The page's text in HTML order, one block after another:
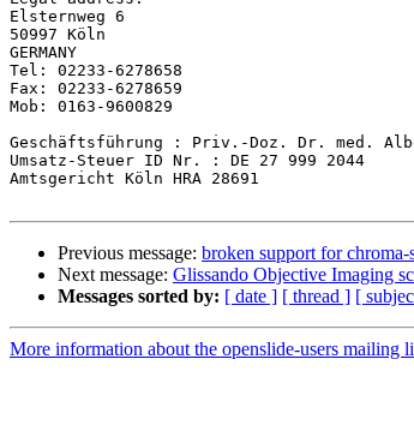
Elsternweg 6
50997 Köln
GERMANY
Tel: 02233-6278658
Fax: 02233-6278659
Mob: 0163-9600829
Geschäftsführung : Priv.-Doz. Dr. med.
Umsatz-Steuer ID Nr. : DE 27 999 2044
Amtsgericht Köln HRA 28691
Previous message: broken support for chroma-
Next message: Glissando Objective Imaging
Messages sorted by: [ date ] [ thread ] [
More information about the openslide-users mailing